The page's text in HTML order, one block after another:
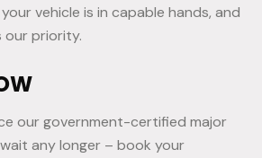
vehicle is in capable hands, and
our priority.
our government-certified major
any longer – book your